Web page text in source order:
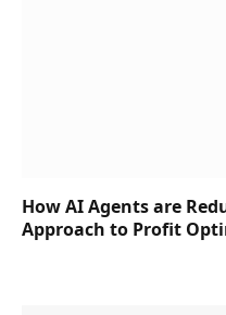
How AI Agents are
Approach to Profit